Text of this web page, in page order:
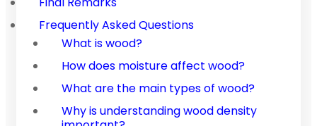
Frequently Asked Questions
What is wood?
How does moisture affect wood?
What are the main types of wood?
Why is understanding wood density